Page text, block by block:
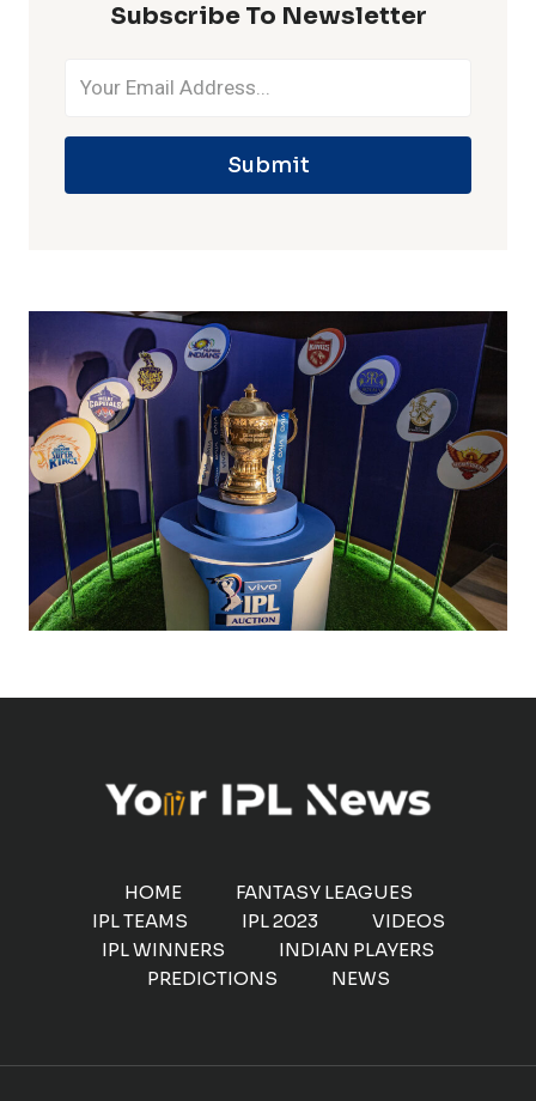
Subscribe To Newsletter
Submit
HOME
FANTASY LEAGUES
IPL TEAMS
IPL 2023
VIDEOS
IPL WINNERS
INDIAN PLAYERS
PREDICTIONS
NEWS